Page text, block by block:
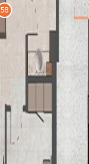
58